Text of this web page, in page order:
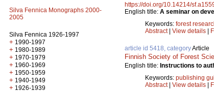
Silva Fennica Monographs 2000-
2005
Silva Fennica 1926-1997
+ 1990-1997
+ 1980-1989
+ 1970-1979
+ 1960-1969
+ 1950-1959
+ 1940-1949
+ 1926-1939
https://doi.org/10.14214/
English title: A seminar on
Keywords: forest
Abstract| View details |
article id 5418, categoryArticle
Finnish Society of Forest
English title: Instructions to
Keywords: publishing
Abstract| View details |